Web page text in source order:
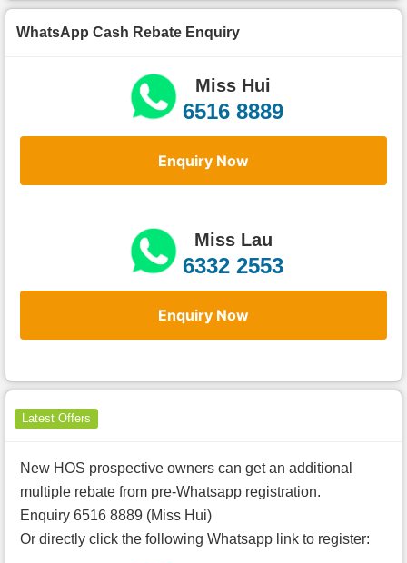
WhatsApp Cash Rebate Enquiry
Miss Hui
6516 8889
Enquiry Now
Miss Lau
6332 2553
Enquiry Now
Latest Offers
New HOS prospective owners can get an additional
multiple rebate from pre-Whatsapp registration.
Enquiry 6516 8889 (Miss Hui)
Or directly click the following Whatsapp link to register: